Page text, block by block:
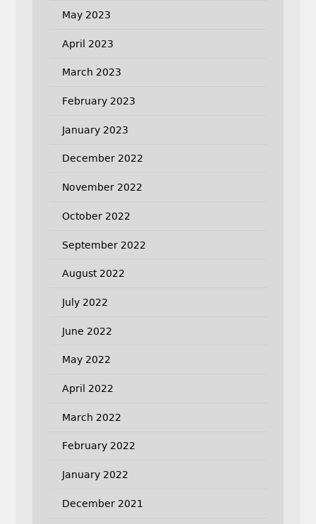
May 2023
April 2023
March 2023
February 2023
January 2023
December 2022
November 2022
October 2022
September 2022
August 2022
July 2022
June 2022
May 2022
April 2022
March 2022
February 2022
January 2022
December 2021